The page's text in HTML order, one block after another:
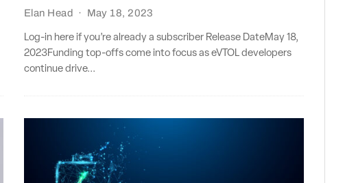
Elan Head · May 18, 2023
Log-in here if you’re already a subscriber Release DateMay 18,
2023Funding top-offs come into focus as eVTOL developers
continue drive...